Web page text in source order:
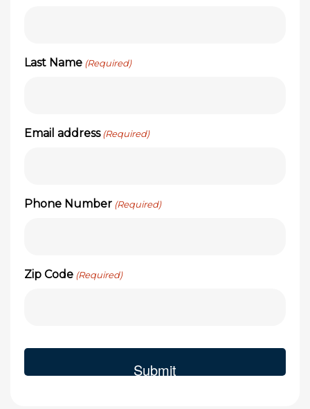
Last Name (Required)
Email address (Required)
Phone Number (Required)
Zip Code (Required)